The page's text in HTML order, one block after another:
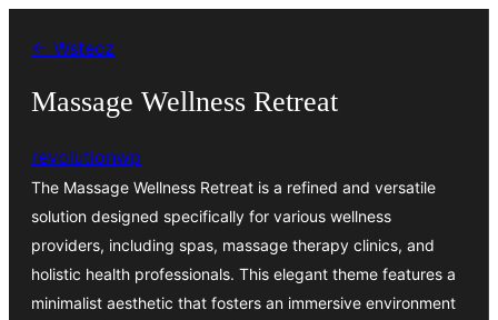
treści
← Wstecz
Massage Wellness Retreat
revolutionwp
The Massage Wellness Retreat is a refined and versatile
solution designed specifically for various wellness
providers, including spas, massage therapy clinics, and
holistic health professionals. This elegant theme features a
minimalist aesthetic that fosters an immersive environment